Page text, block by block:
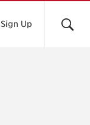
Sign Up